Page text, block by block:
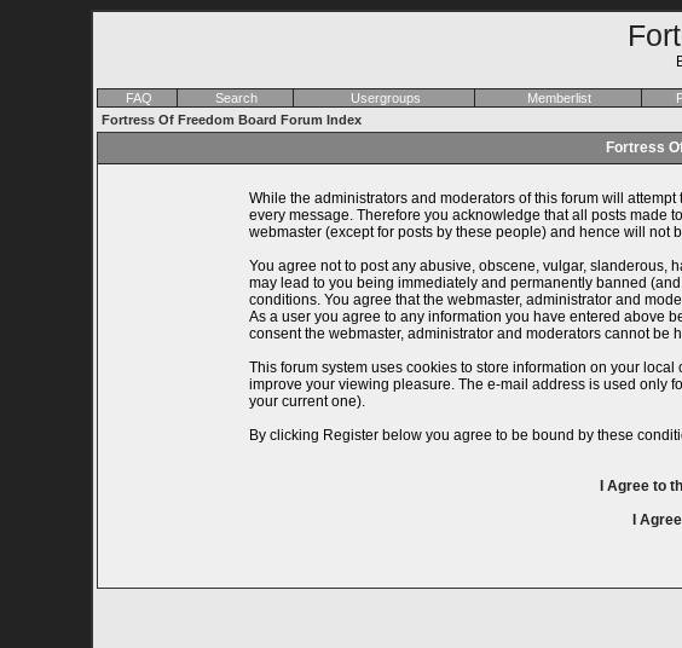
FAQ Search Usergroups Memberlist
Fortress Of Freedom Board Forum Index
Fortress
While the administrators and moderators of this forum will
every message. Therefore you acknowledge that all posts made
webmaster (except for posts by these people) and hence will not
You agree not to post any abusive, obscene, vulgar,
may lead to you being immediately and permanently banned
conditions. You agree that the webmaster, administrator and
As a user you agree to any information you have entered above
consent the webmaster, administrator and moderators cannot
This forum system uses cookies to store information on your
improve your viewing pleasure. The e-mail address is used only
your current one).
By clicking Register below you agree to be bound by these
I Agree to
I